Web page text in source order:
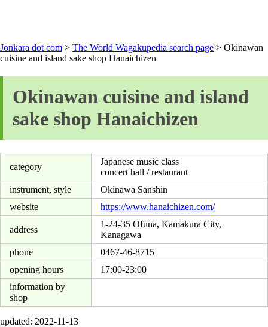
Jonkara dot com > The World Wagakupedia search page > Okinawan
cuisine and island sake shop Hanaichizen
Okinawan cuisine and island
sake shop Hanaichizen
category
Japanese music class
concert hall / restaurant
instrument, style
Okinawa Sanshin
website
https://www.hanaichizen.com/
address
1-24-35 Ofuna, Kamakura City,
Kanagawa
phone
0467-46-8715
opening hours
17:00-23:00
information by
shop
updated: 2022-11-13